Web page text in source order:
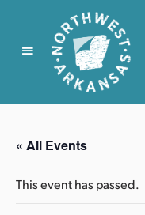
N
r
t
w
« All Events
This event has passed.